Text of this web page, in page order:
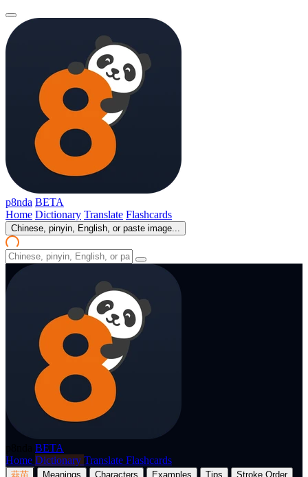
p8nda BETA
Home Dictionary Translate Flashcards
Chinese, pinyin, English, or paste image...
BETA
Home Dictionary Translate Flashcards
蒜苗 Meanings Characters Examples Tips
Stroke Order